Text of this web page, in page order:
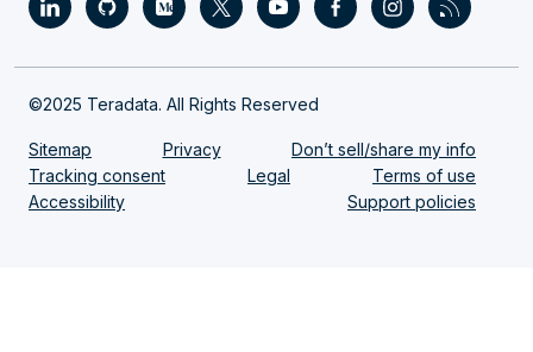
©2025 Teradata. All Rights Reserved
Sitemap Privacy
Don’t sell/share my info
Tracking consent
Legal
Terms of use
Accessibility
Support policies